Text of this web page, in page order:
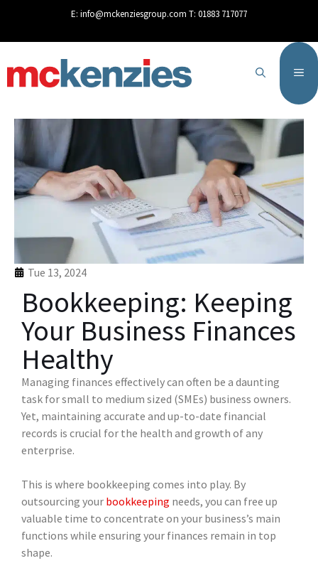
E: info@mckenziesgroup.com T: 01883 717077
Tue 13, 2024
Bookkeeping: Keeping
Your Business Finances
Healthy
Managing finances effectively can often be a daunting
task for small to medium sized (SMEs) business owners.
Yet, maintaining accurate and up-to-date financial
records is crucial for the health and growth of any
enterprise.
This is where bookkeeping comes into play. By
outsourcing your bookkeeping needs, you can free up
valuable time to concentrate on your business’s main
functions while ensuring your finances remain in top
shape.